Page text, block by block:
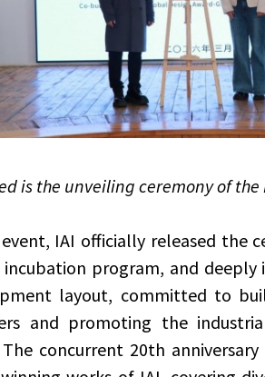
is the unveiling ceremony of
IAI officially released the
program, and deeply
layout, committed to
and promoting the
concurrent 20th